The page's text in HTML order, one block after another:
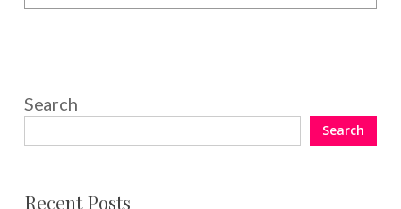
Search
Search
Recent Posts